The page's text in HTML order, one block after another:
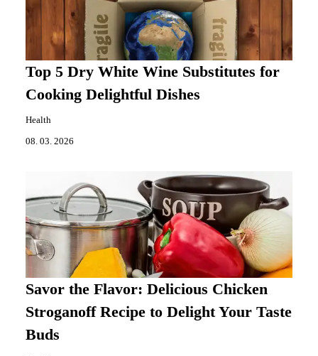
Top 5 Dry White Wine Substitutes for
Cooking Delightful Dishes
Health
08. 03. 2026
Savor the Flavor: Delicious Chicken
Stroganoff Recipe to Delight Your Taste
Buds